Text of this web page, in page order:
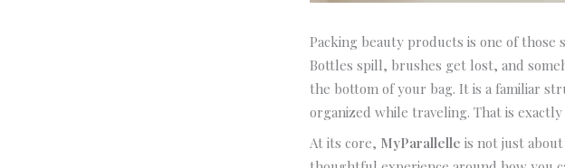
Packing beauty products is one of
Bottles spill, brushes get lost, and
the bottom of your bag. It is a familiar
organized while traveling. That is
At its core, MyParallelleis not just